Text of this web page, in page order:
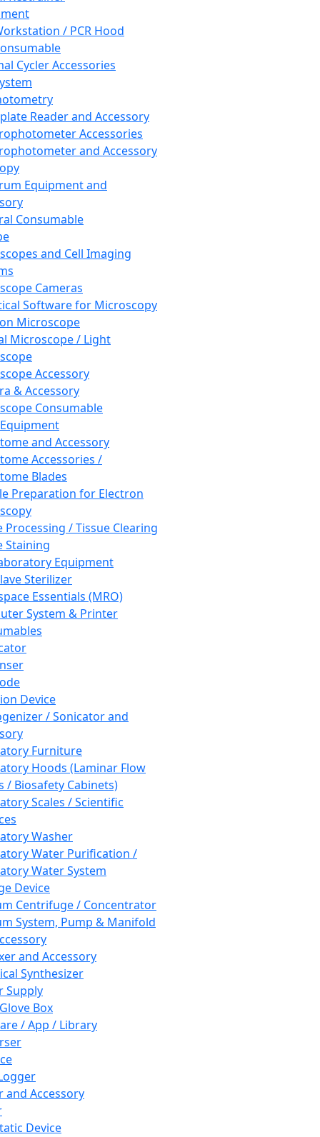
/ PCR Hood
Cycler Accessories
Reader and Accessory
Accessories
and Accessory
Equipment and
Consumable
and Cell Imaging
Cameras
Software for Microscopy
Microscope
Microscope / Light
Accessory
& Accessory
Consumable
and Accessory
Accessories /
Blades
Preparation for Electron
Processing / Tissue Clearing
Staining
Equipment
Sterilizer
Essentials (MRO)
System & Printer
Device
/ Sonicator and
Furniture
Hoods (Laminar Flow
/ Biosafety Cabinets)
Scales / Scientific
Washer
Water Purification /
Water System
Device
Centrifuge / Concentrator
System, Pump & Manifold
and Accessory
Synthesizer
Supply
Box
/ App / Library
and Accessory
Device